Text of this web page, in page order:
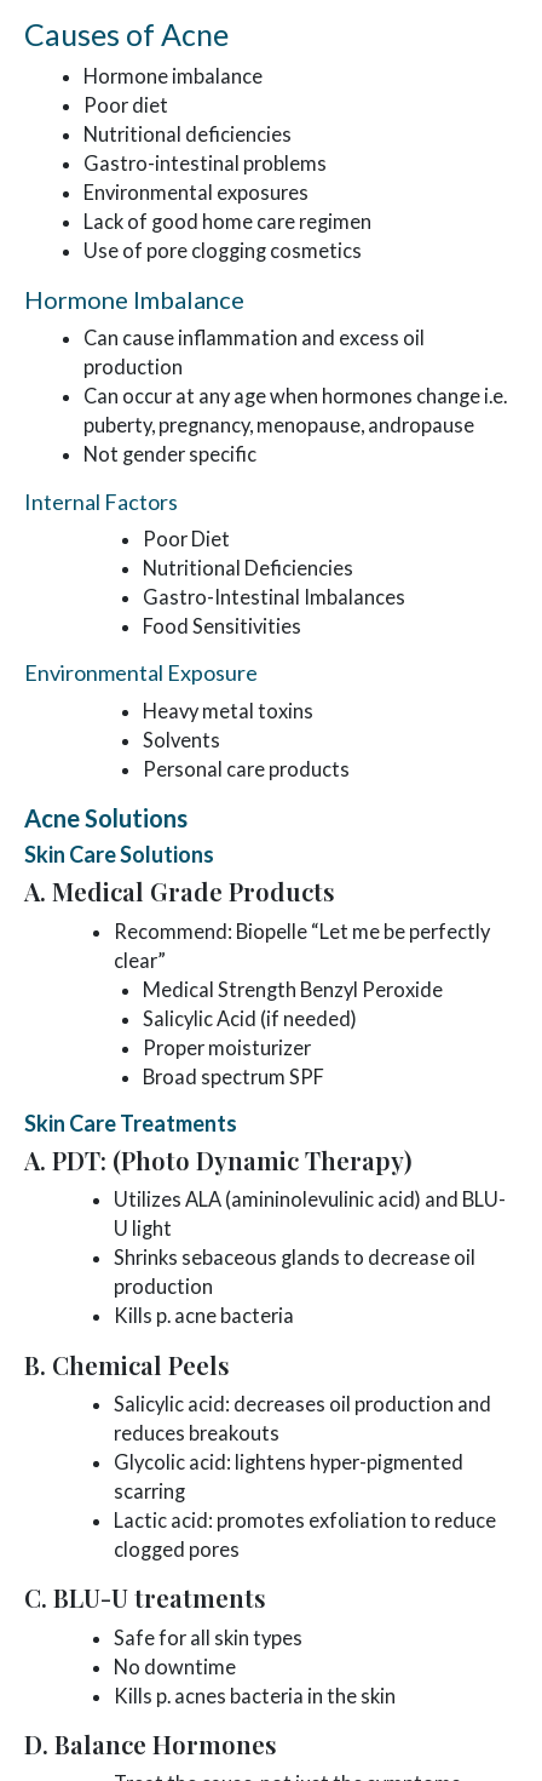
Causes of Acne
Hormone imbalance
Poor diet
Nutritional deficiencies
Gastro-intestinal problems
Environmental exposures
Lack of good home care regimen
Use of pore clogging cosmetics
Hormone Imbalance
Can cause inflammation and excess oil
production
Can occur at any age when hormones change i.e.
puberty, pregnancy, menopause, andropause
Not gender specific
Internal Factors
Poor Diet
Nutritional Deficiencies
Gastro-Intestinal Imbalances
Food Sensitivities
Environmental Exposure
Heavy metal toxins
Solvents
Personal care products
Acne Solutions
Skin Care Solutions
A. Medical Grade Products
Recommend: Biopelle “Let me be perfectly
clear”
Medical Strength Benzyl Peroxide
Salicylic Acid (if needed)
Proper moisturizer
Broad spectrum SPF
Skin Care Treatments
A. PDT: (Photo Dynamic Therapy)
Utilizes ALA (amininolevulinic acid) and BLU-
U light
Shrinks sebaceous glands to decrease oil
production
Kills p. acne bacteria
B. Chemical Peels
Salicylic acid: decreases oil production and
reduces breakouts
Glycolic acid: lightens hyper-pigmented
scarring
Lactic acid: promotes exfoliation to reduce
clogged pores
C. BLU-U treatments
Safe for all skin types
No downtime
Kills p. acnes bacteria in the skin
D. Balance Hormones